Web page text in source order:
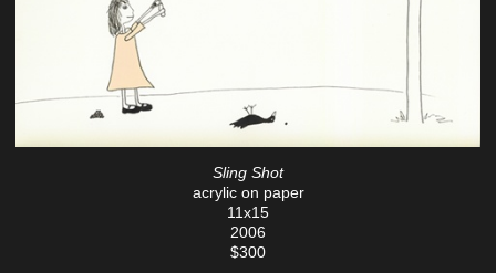
Sling Shot
acrylic on paper
11x15
2006
$300